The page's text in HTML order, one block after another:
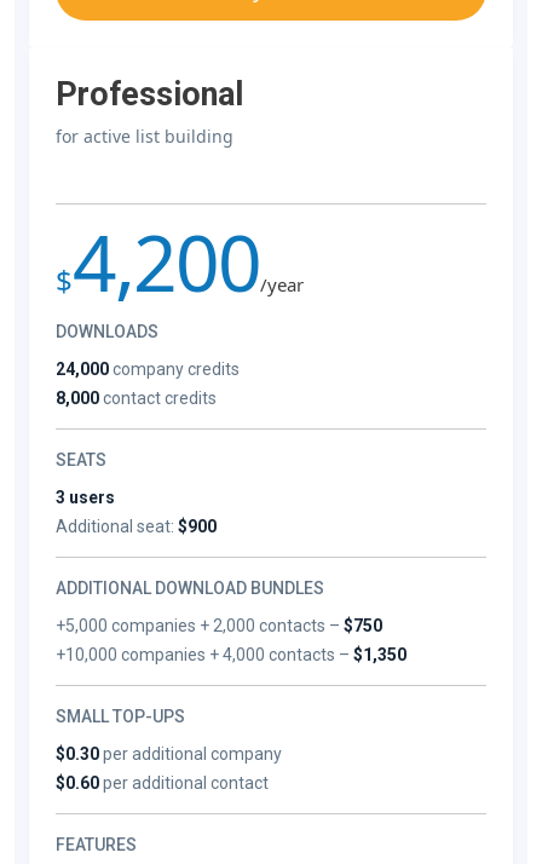
Professional
for active list building
$4,200/year
DOWNLOADS
24,000company credits
8,000contact credits
SEATS
3 users
Additional seat: $900
ADDITIONAL DOWNLOAD BUNDLES
+5,000 companies + 2,000 contacts –$750
+10,000 companies + 4,000 contacts –$1,350
SMALL TOP-UPS
$0.30per additional company
$0.60per additional contact
FEATURES